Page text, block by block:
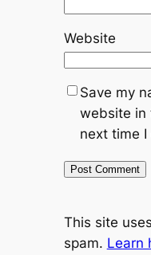
Website
Save my
website in
next time
This site
spam. Learn